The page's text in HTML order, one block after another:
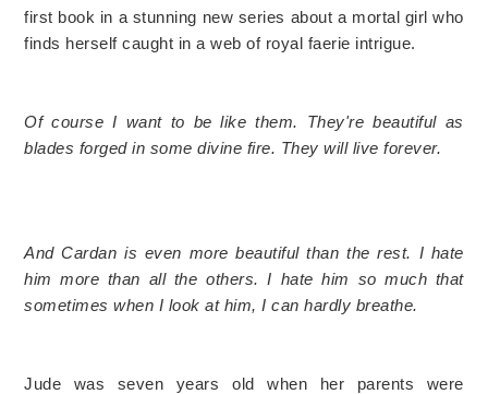
first book in a stunning new series about a mortal girl who
finds herself caught in a web of royal faerie intrigue.
Of course I want to be like them. They're beautiful as
blades forged in some divine fire. They will live forever.
And Cardan is even more beautiful than the rest. I hate
him more than all the others. I hate him so much that
sometimes when I look at him, I can hardly breathe.
Jude was seven years old when her parents were